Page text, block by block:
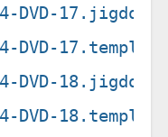
DVD-17.jigdo
DVD-17.template
DVD-18.jigdo
DVD-18.template